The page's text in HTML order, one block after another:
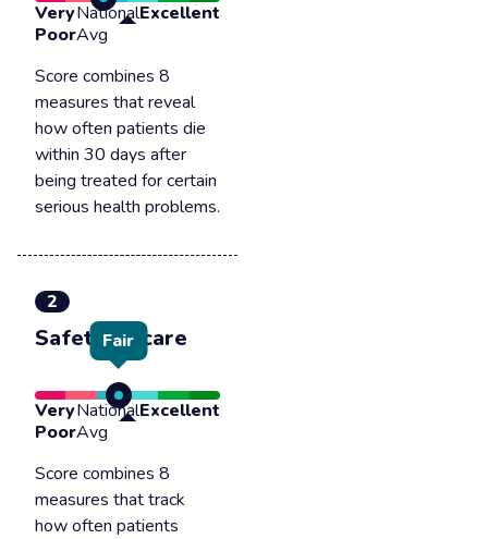
Very
Poor
National
Avg
Excellent
Score combines 8
measures that reveal
how often patients die
within 30 days after
being treated for certain
serious health problems.
2
Safety of care
Fair
Very
Poor
National
Avg
Excellent
Score combines 8
measures that track
how often patients